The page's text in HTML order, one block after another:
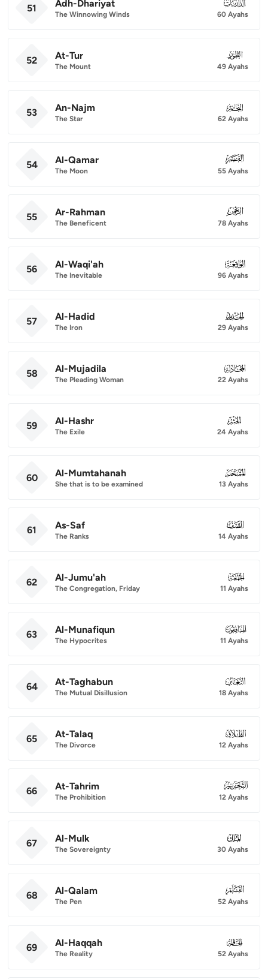
51 Adh-Dhariyat
The Winnowing Winds
051
60 Ayahs
52 At-Tur
The Mount
052
49 Ayahs
53 An-Najm
The Star
053
62 Ayahs
54 Al-Qamar
The Moon
054
55 Ayahs
55 Ar-Rahman
The Beneficent
055
78 Ayahs
56 Al-Waqi'ah
The Inevitable
056
96 Ayahs
57 Al-Hadid
The Iron
057
29 Ayahs
58 Al-Mujadila
The Pleading Woman
058
22 Ayahs
59 Al-Hashr
The Exile
059
24 Ayahs
60 Al-Mumtahanah
She that is to be examined
060
13 Ayahs
61 As-Saf
The Ranks
061
14 Ayahs
62 Al-Jumu'ah
The Congregation, Friday
062
11 Ayahs
63 Al-Munafiqun
The Hypocrites
063
11 Ayahs
64 At-Taghabun
The Mutual Disillusion
064
18 Ayahs
65 At-Talaq
The Divorce
065
12 Ayahs
66 At-Tahrim
The Prohibition
066
12 Ayahs
67 Al-Mulk
The Sovereignty
067
30 Ayahs
68 Al-Qalam
The Pen
068
52 Ayahs
69 Al-Haqqah
The Reality
069
52 Ayahs